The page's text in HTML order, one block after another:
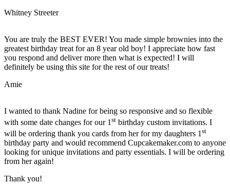
Whitney Streeter
You are truly the BEST EVER! You made simple brownies into the
greatest birthday treat for an 8 year old boy! I appreciate how fast
you respond and deliver more then what is expected! I will
definitely be using this site for the rest of our treats!
Amie
I wanted to thank Nadine for being so responsive and so flexible
with some date changes for our 1 st birthday custom invitations. I
will be ordering thank you cards from her for my daughters 1 st
birthday party and would recommend Cupcakemaker.com to anyone
looking for unique invitations and party essentials. I will be ordering
from her again!
Thank you!